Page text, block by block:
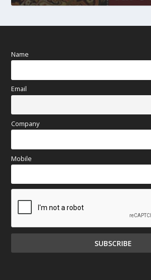
Name
Email
Company
Mobile